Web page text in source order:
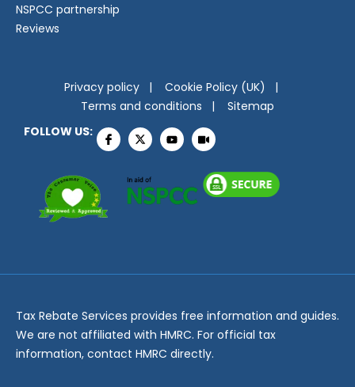
NSPCC partnership
Reviews
Privacy policy
Cookie Policy (UK)
Terms and conditions
Sitemap
FOLLOW US:
Tax Rebate Services provides free information and guides.
We are not affiliated with HMRC. For official tax
information, contact HMRC directly.